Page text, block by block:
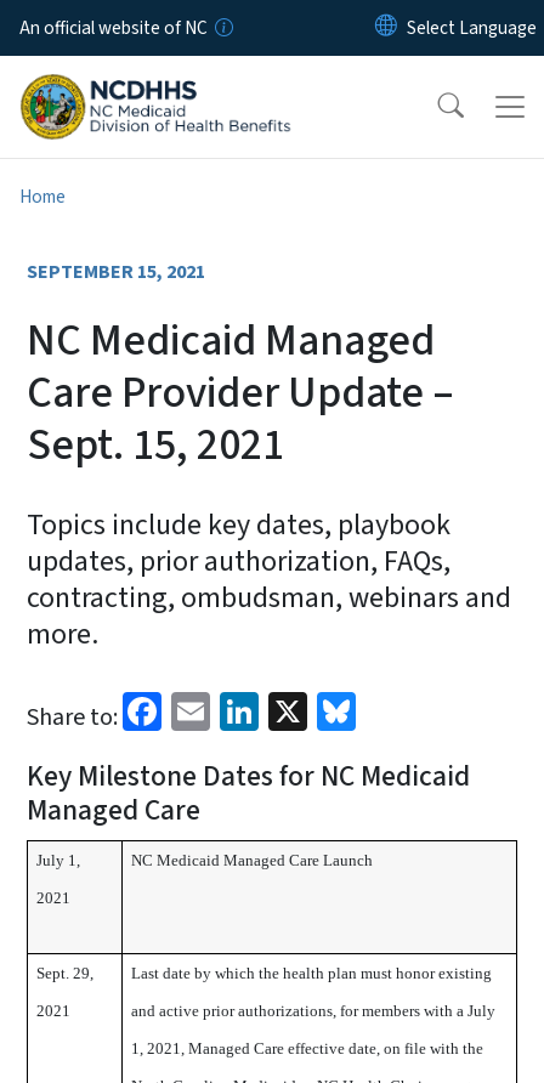
Skip to main content
An official website of NC
Home
SEPTEMBER 15, 2021
NC Medicaid Managed
Care Provider Update –
Sept. 15, 2021
Topics include key dates, playbook
updates, prior authorization, FAQs,
contracting, ombudsman, webinars and
more.
Share to: Facebook
EmailLinkedIn
X
Key Milestone Dates for NC Medicaid
Managed Care
July 1,
2021
NC Medicaid Managed Care Launch
Sept. 29,
2021
Last date by which the health plan must honor existing
and active prior authorizations, for members with a July
1, 2021, Managed Care effective date, on file with the